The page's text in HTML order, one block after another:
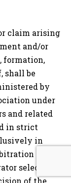
claim arising
and/or
formation,
shall be
by
under
and related
in strict
in
shall
selected
of the